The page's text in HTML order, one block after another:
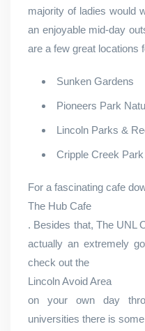
majority of ladies would
an enjoyable mid-day
are a few great locations
Sunken Gardens
Pioneers Park
Lincoln Parks &
Cripple Creek Park
For a fascinating cafe
The Hub Cafe
. Besides that, The UNL
actually an extremely
check out the
Lincoln Avoid Area
on your own day
universities there is